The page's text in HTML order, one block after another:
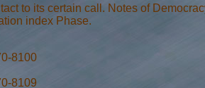
to its certain call. Notes of
index Phase.
8100
8109